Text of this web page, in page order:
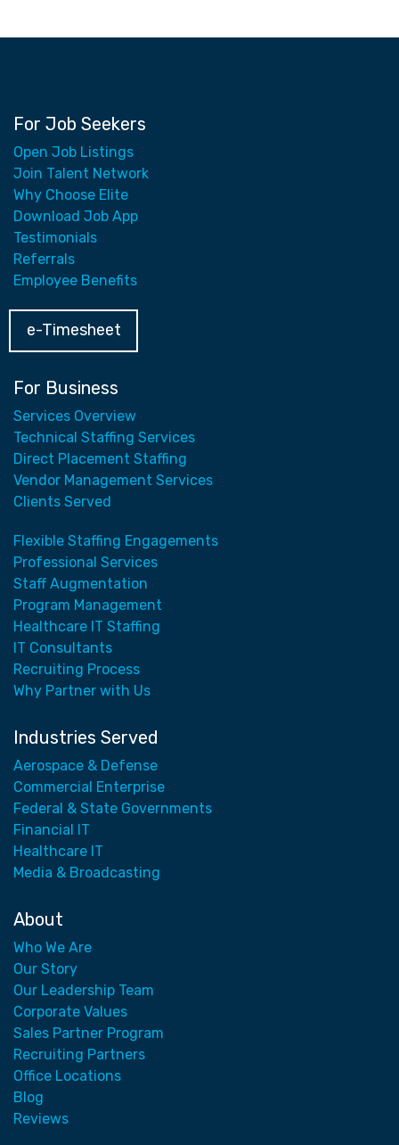
For Job Seekers
Open Job Listings
Join Talent Network
Why Choose Elite
Download Job App
Testimonials
Referrals
Employee Benefits
e-Timesheet
For Business
Services Overview
Technical Staffing Services
Direct Placement Staffing
Vendor Management Services
Clients Served
Flexible Staffing Engagements
Professional Services
Staff Augmentation
Program Management
Healthcare IT Staffing
IT Consultants
Recruiting Process
Why Partner with Us
Industries Served
Aerospace & Defense
Commercial Enterprise
Federal & State Governments
Financial IT
Healthcare IT
Media & Broadcasting
About
Who We Are
Our Story
Our Leadership Team
Corporate Values
Sales Partner Program
Recruiting Partners
Office Locations
Blog
Reviews